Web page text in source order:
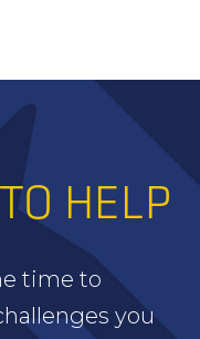
HELP
time to
you